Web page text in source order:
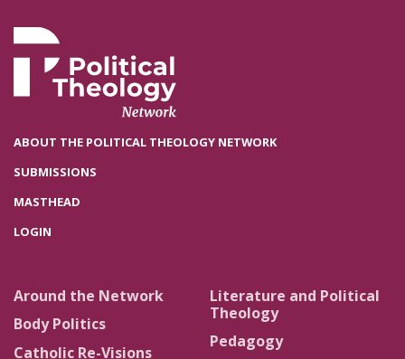
ABOUT THE POLITICAL THEOLOGY NETWORK
SUBMISSIONS
MASTHEAD
LOGIN
Around the Network
Body Politics
Catholic Re-Visions
Literature and Political
Theology
Pedagogy